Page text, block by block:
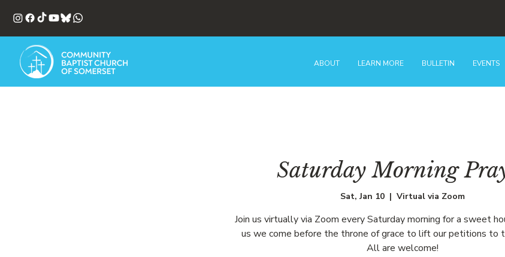
ABOUT LEARN MORE BULLETIN EVENTS
Saturday Morning
Sat, Jan 10
  |
Virtual via Zoom
Join us virtually via Zoom every Saturday morning for a sweet
us we come before the throne of grace to lift our petitions to
All are welcome!